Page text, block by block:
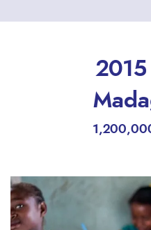
2015
Remote
video
URL